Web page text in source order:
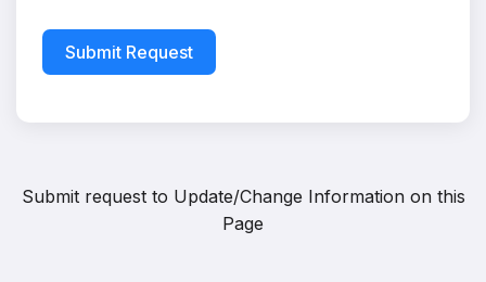
Submit Request
Submit request to Update/Change Information on this
Page